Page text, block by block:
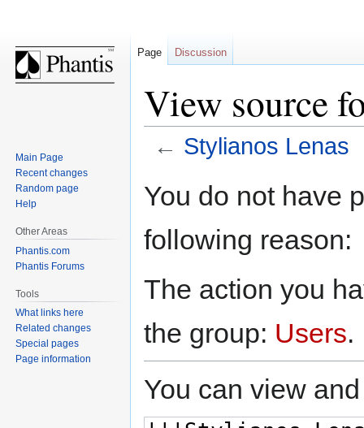
View source
← Stylianos Lenas
toto
You do not have
following reason:
The action you
the group: Users.
You can view
Page Discussion
Main Page
Recent changes
Random page
Help
Other Areas
Phantis.com
Phantis Forums
Tools
What links here
Related changes
Special pages
Page information